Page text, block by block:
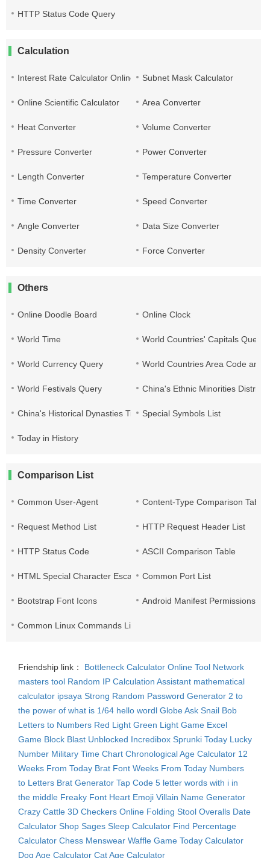
HTTP Status Code Query
Calculation
Interest Rate Calculator Online Subnet Mask Calculator
Online Scientific Calculator Area Converter
Heat Converter Volume Converter
Pressure Converter Power Converter
Length Converter Temperature Converter
Time Converter Speed Converter
Angle Converter Data Size Converter
Density Converter Force Converter
Others
Online Doodle Board Online Clock
World Time World Countries' Capitals Query
World Currency Query World Countries Area Code and
World Festivals Query China's Ethnic Minorities
China's Historical Dynasties Time Query Table
Special Symbols List
Today in History
Comparison List
Common User-Agent Content-Type Comparison Table
Request Method List HTTP Request Header List
HTTP Status Code ASCII Comparison Table
HTML Special Character Escape Common Port List
Bootstrap Font Icons Android Manifest Permissions
Common Linux Commands List
Friendship link： Bottleneck Calculator Online Tool Network
masters tool Random IP Calculation Assistant mathematical
calculator ipsaya Strong Random Password Generator 2 to
the power of what is 1/64 hello wordl Globe Ask Snail Bob
Letters to Numbers Red Light Green Light Game Excel
Game Block Blast Unblocked Incredibox Sprunki Today Lucky
Number Military Time Chart Chronological Age Calculator 12
Weeks From Today Brat Font Weeks From Today Numbers
to Letters Brat Generator Tap Code 5 letter words with i in
the middle Freaky Font Heart Emoji Villain Name Generator
Crazy Cattle 3D Checkers Online Folding Stool Overalls Date
Calculator Shop Sages Sleep Calculator Find Percentage
Calculator Chess Menswear Waffle Game Today Calculator
Dog Age Calculator Cat Age Calculator